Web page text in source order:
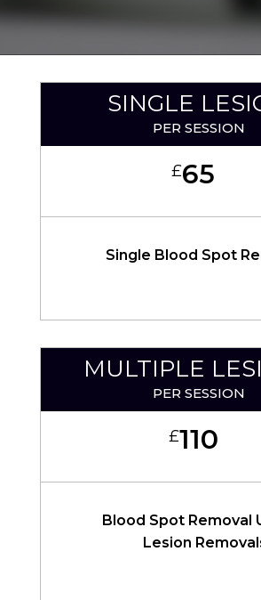
SINGLE
PER SESSION
£65
Single Blood Spot
MULTIPLE
PER SESSION
£110
Blood Spot Removal
Lesion